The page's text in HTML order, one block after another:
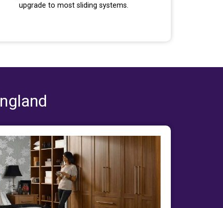
upgrade to most sliding systems.